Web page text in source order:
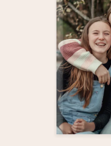
Free greeting card
Create something unique
name, your photo or a
heart. No fuss, just all the